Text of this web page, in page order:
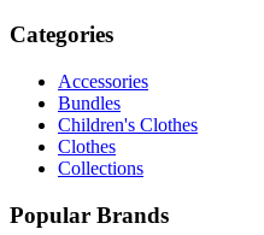
Categories
Accessories
Bundles
Children's Clothes
Clothes
Collections
Popular Brands